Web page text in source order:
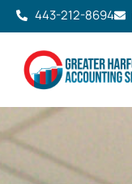
443-212-8694